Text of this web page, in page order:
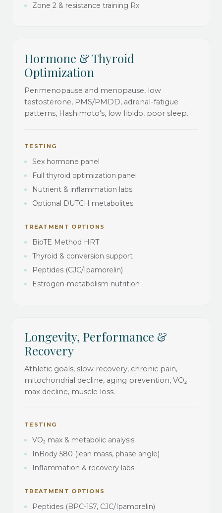
Zone 2 & resistance training Rx
Hormone & Thyroid
Optimization
Perimenopause and menopause, low
testosterone, PMS/PMDD, adrenal-fatigue
patterns, Hashimoto's, low libido, poor sleep.
TESTING
Sex hormone panel
Full thyroid optimization panel
Nutrient & inflammation labs
Optional DUTCH metabolites
TREATMENT OPTIONS
BioTE Method HRT
Thyroid & conversion support
Peptides (CJC/Ipamorelin)
Estrogen-metabolism nutrition
Longevity, Performance &
Recovery
Athletic goals, slow recovery, chronic pain,
mitochondrial decline, aging prevention, VO₂
max decline, muscle loss.
TESTING
VO₂ max & metabolic analysis
InBody 580 (lean mass, phase angle)
Inflammation & recovery labs
TREATMENT OPTIONS
Peptides (BPC-157, CJC/Ipamorelin)